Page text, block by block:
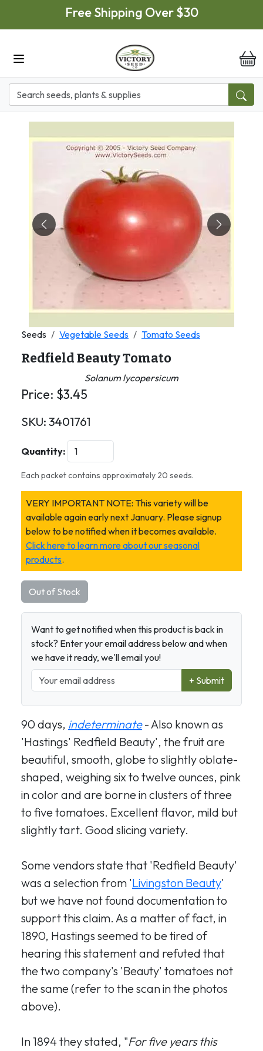
Skip to main contentFree Shipping Over $30
Previous Next
Seeds Vegetable Seeds Tomato Seeds
Redfield Beauty Tomato
Solanum lycopersicum
Price: $3.45
SKU: 3401761
Quantity:
Each packet contains approximately 20 seeds.
VERY IMPORTANT NOTE: This variety will be
available again early next January. Please signup
below to be notified when it becomes available.
Click here to learn more about our seasonal
products.
Out of Stock
Want to get notified when this product is back in
stock? Enter your email address below and when
we have it ready, we'll email you!
+ Submit
90 days, indeterminate- Also known as
'Hastings' Redfield Beauty', the fruit are
beautiful, smooth, globe to slightly oblate-
shaped, weighing six to twelve ounces, pink
in color and are borne in clusters of three
to five tomatoes. Excellent flavor, mild but
slightly tart. Good slicing variety.
Some vendors state that 'Redfield Beauty'
was a selection from 'Livingston Beauty'
but we have not found documentation to
support this claim. As a matter of fact, in
1890, Hastings seemed to be tired of
hearing this statement and refuted that
the two company's 'Beauty' tomatoes not
the same (refer to the scan in the photos
above).
In 1894 they stated, "For five years this